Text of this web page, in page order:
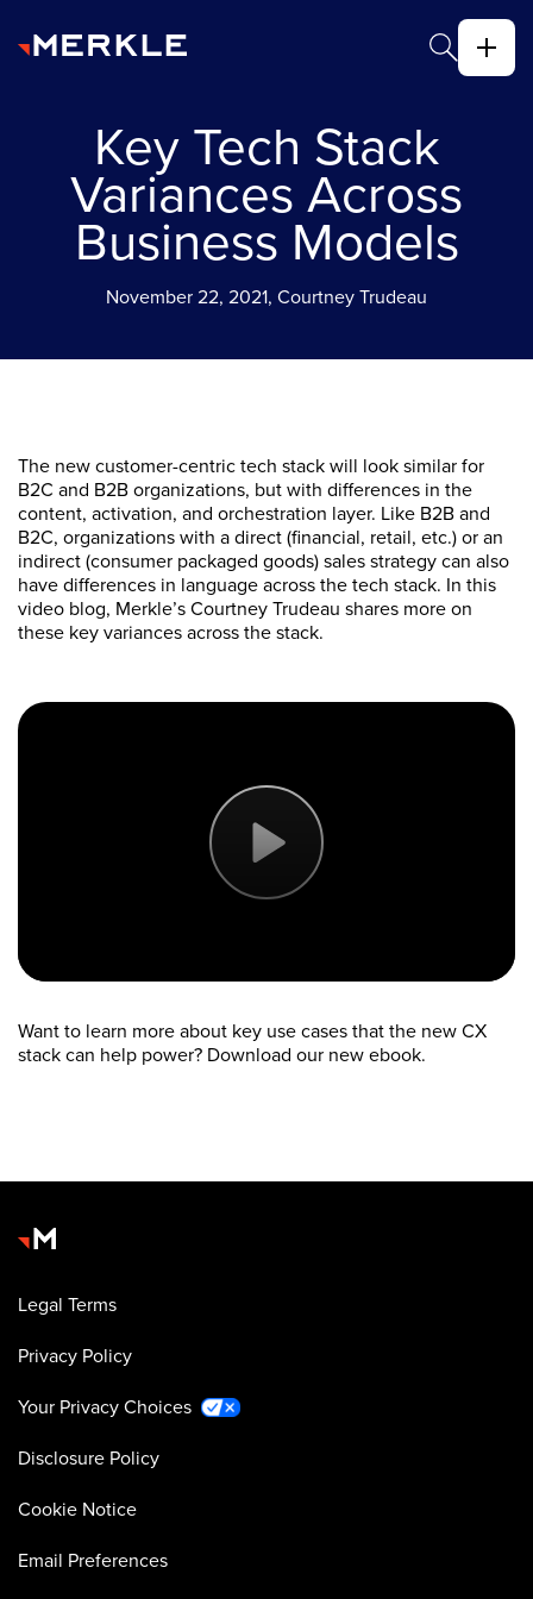
Key Tech Stack
Variances Across
Business Models
November 22, 2021, Courtney Trudeau
The new customer-centric tech stack will look similar for
B2C and B2B organizations, but with differences in the
content, activation, and orchestration layer. Like B2B and
B2C, organizations with a direct (financial, retail, etc.) or an
indirect (consumer packaged goods) sales strategy can also
have differences in language across the tech stack. In this
video blog, Merkle’s Courtney Trudeau shares more on
these key variances across the stack.
Want to learn more about key use cases that the new CX
stack can help power? Download our new ebook.
Legal Terms
Privacy Policy
Your Privacy Choices
Disclosure Policy
Cookie Notice
Email Preferences